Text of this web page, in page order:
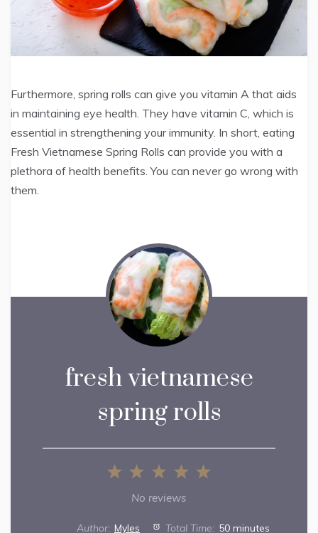
Furthermore, spring rolls can give you vitamin A that aids
in maintaining eye health. They have vitamin C, which is
essential in strengthening your immunity. In short, eating
Fresh Vietnamese Spring Rolls can provide you with a
plethora of health benefits. You can never go wrong with
them.
fresh vietnamese
spring rolls
5
4
3
Stars
2
Stars
1
Star
No reviews
Author: Myles Total Time: 50 minutes